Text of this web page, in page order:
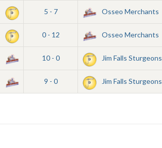
5 - 7 Osseo Merchants
0 - 12 Osseo Merchants
10 - 0 Jim Falls Sturgeons
9 - 0 Jim Falls Sturgeons